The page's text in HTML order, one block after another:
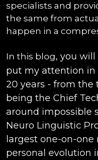
specialists and
the same from
happen in a
In this blog, you
put my attention in
20 years - from the
being the Chief
around impossible
Neuro Linguistic
largest one-on-
personal evolution